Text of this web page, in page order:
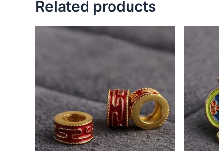
Related products